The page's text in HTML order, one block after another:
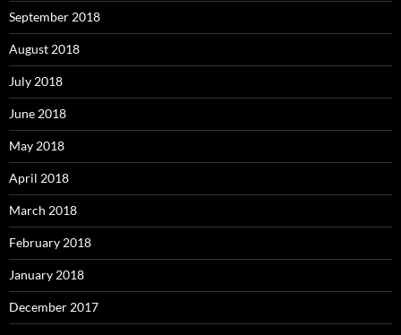
September 2018
August 2018
July 2018
June 2018
May 2018
April 2018
March 2018
February 2018
January 2018
December 2017